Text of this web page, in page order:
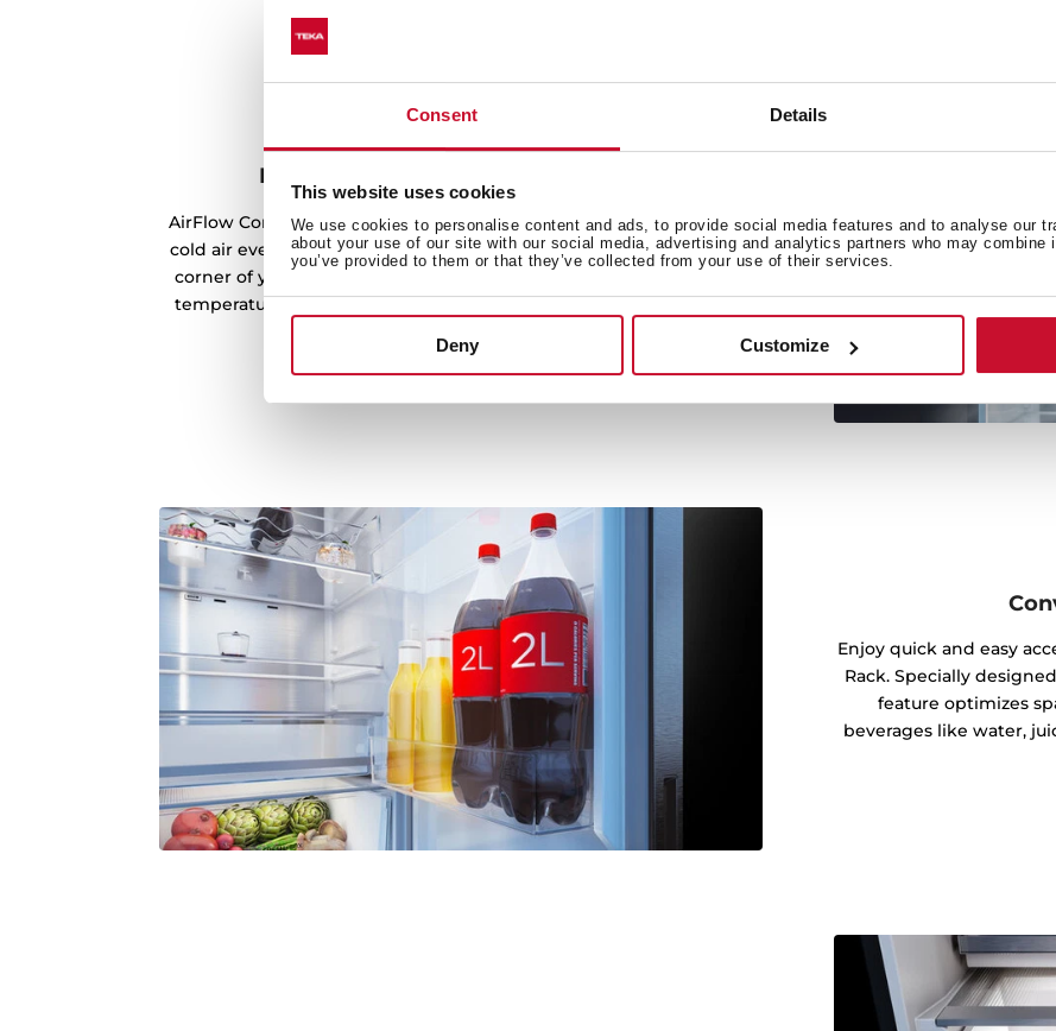
Consent Details
This website uses cookies
We use cookies to personalise content and ads, to provide social media features and to analyse our
about your use of our site with our social media, advertising and analytics partners who may combine
you’ve provided to them or that they’ve collected from your use of their services.
Deny Customize
Prolonged freshness in every corner
AirFlow Control technology ensures uniform cooling by distributing
cold air evenly across every shelf and compartment, reaching every
corner of your refrigerator. This consistent airflow maintains stable
temperatures, preventing fluctuations that could affect your food’s
Enjoy quick and easy
Rack. Specially
feature optimizes
beverages like water,